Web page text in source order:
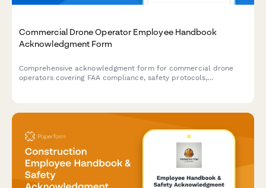
Commercial Drone Operator Employee Handbook
Acknowledgment Form
Comprehensive acknowledgment form for commercial drone
operators covering FAA compliance, safety protocols,